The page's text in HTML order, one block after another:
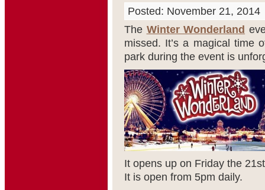
Posted: November 21, 2014
The Winter Wonderland
missed. It’s a magical time
park during the event is
It opens up on Friday the 21st
It is open from 5pm daily.